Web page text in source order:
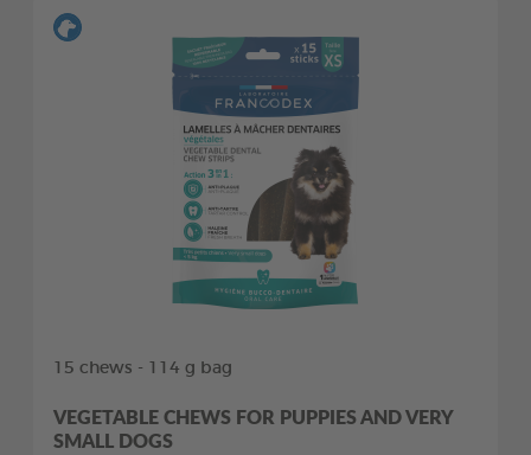
15 chews - 114 g bag
VEGETABLE CHEWS FOR PUPPIES AND VERY
SMALL DOGS